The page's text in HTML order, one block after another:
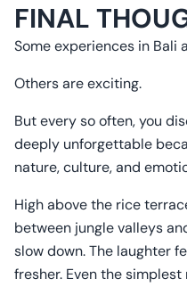
FINAL
Some experiences in Bali
Others are exciting.
But every so often, you
deeply unforgettable
nature, culture, and
High above the rice
between jungle valleys
slow down. The laughter
fresher. Even the